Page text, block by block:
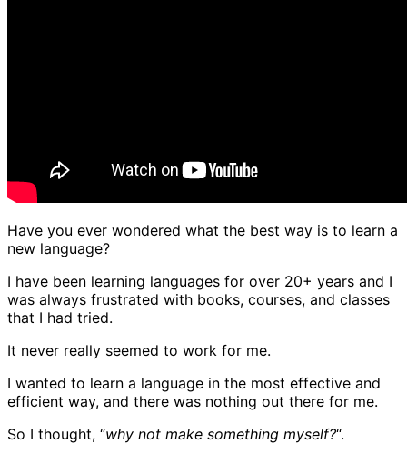
Have you ever wondered what the best way is to learn a
new language?
I have been learning languages for over 20+ years and I
was always frustrated with books, courses, and classes
that I had tried.
It never really seemed to work for me.
I wanted to learn a language in the most effective and
efficient way, and there was nothing out there for me.
So I thought, “why not make something myself?“.